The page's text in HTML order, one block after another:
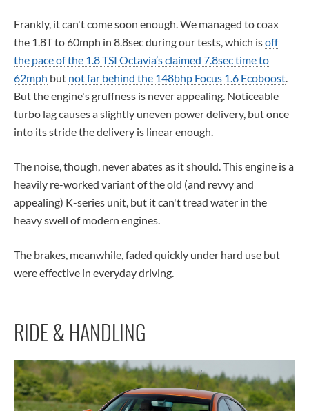
Frankly, it can't come soon enough. We managed to coax
the 1.8T to 60mph in 8.8sec during our tests, which isoff
the pace of the 1.8 TSI Octavia’s claimed 7.8sec time to
62mph but not far behind the 148bhp Focus 1.6 Ecoboost.
But the engine's gruffness is never appealing. Noticeable
turbo lag causes a slightly uneven power delivery, but once
into its stride the delivery is linear enough.
The noise, though, never abates as it should. This engine is a
heavily re-worked variant of the old (and revvy and
appealing) K-series unit, but it can't tread water in the
heavy swell of modern engines.
The brakes, meanwhile, faded quickly under hard use but
were effective in everyday driving.
RIDE & HANDLING